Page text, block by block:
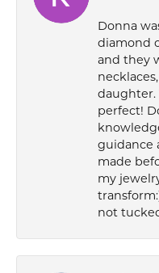
Donna
diamond
and they
daughter.
perfect!
guidance
made
my
not